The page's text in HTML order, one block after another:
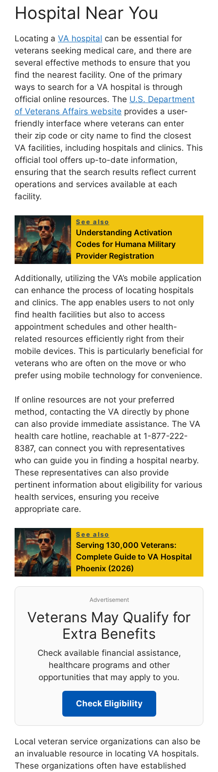
Hospital Near You
Locating a VA hospital can be essential for
veterans seeking medical care, and there are
several effective methods to ensure that you
find the nearest facility. One of the primary
ways to search for a VA hospital is through
official online resources. The U.S. Department
of Veterans Affairs website provides a user-
friendly interface where veterans can enter
their zip code or city name to find the closest
VA facilities, including hospitals and clinics. This
official tool offers up-to-date information,
ensuring that the search results reflect current
operations and services available at each
facility.
See also
Understanding Activation
Codes for Humana Military
Provider Registration
Additionally, utilizing the VA’s mobile application
can enhance the process of locating hospitals
and clinics. The app enables users to not only
find health facilities but also to access
appointment schedules and other health-
related resources efficiently right from their
mobile devices. This is particularly beneficial for
veterans who are often on the move or who
prefer using mobile technology for convenience.
If online resources are not your preferred
method, contacting the VA directly by phone
can also provide immediate assistance. The VA
health care hotline, reachable at 1-877-222-
8387, can connect you with representatives
who can guide you in finding a hospital nearby.
These representatives can also provide
pertinent information about eligibility for various
health services, ensuring you receive
appropriate care.
See also
Serving 130,000 Veterans:
Complete Guide to VA Hospital
Phoenix (2026)
Advertisement
Veterans May Qualify for
Extra Benefits
Check available financial assistance,
healthcare programs and other
opportunities that may apply to you.
Check Eligibility
Local veteran service organizations can also be
an invaluable resource in locating VA hospitals.
These organizations often have established